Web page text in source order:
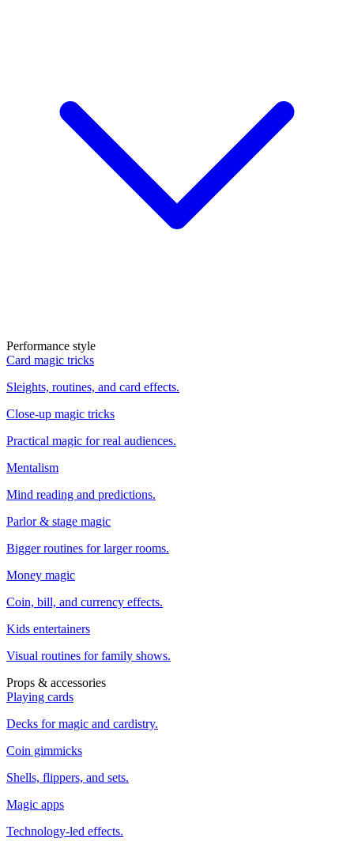
Performance style
Card magic tricks
Sleights, routines, and card effects.
Close-up magic tricks
Practical magic for real audiences.
Mentalism
Mind reading and predictions.
Parlor & stage magic
Bigger routines for larger rooms.
Money magic
Coin, bill, and currency effects.
Kids entertainers
Visual routines for family shows.
Props & accessories
Playing cards
Decks for magic and cardistry.
Coin gimmicks
Shells, flippers, and sets.
Magic apps
Technology-led effects.